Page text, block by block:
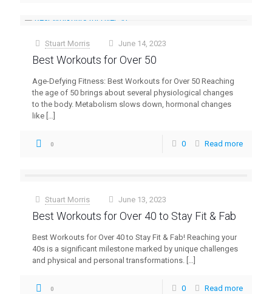
Stuart Morris June 14, 2023
Best Workouts for Over 50
Age-Defying Fitness: Best Workouts for Over 50 Reaching
the age of 50 brings about several physiological changes
to the body. Metabolism slows down, hormonal changes
like […]
0 0 Read more
Stuart Morris June 13, 2023
Best Workouts for Over 40 to Stay Fit & Fab
Best Workouts for Over 40 to Stay Fit & Fab! Reaching your
40s is a significant milestone marked by unique challenges
and physical and personal transformations. […]
0 0 Read more